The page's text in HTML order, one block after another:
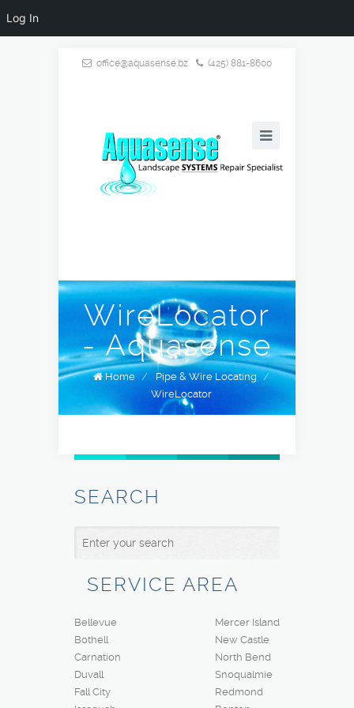
office@aquasense.bz (425) 881-8600
WireLocator
- Aquasense
Home / Pipe & Wire Locating /
WireLocator
SEARCH
SERVICE AREA
Bellevue
Bothell
Carnation
Duvall
Fall City
Mercer Island
New Castle
North Bend
Snoqualmie
Redmond
Log In